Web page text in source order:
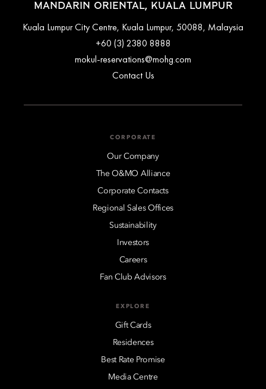
MANDARIN ORIENTAL, KUALA LUMPUR
Kuala Lumpur City Centre, Kuala Lumpur, 50088, Malaysia
+60 (3) 2380 8888
mokul-reservations@mohg.com
Contact Us
CORPORATE
Our Company
The O&MO Alliance
Corporate Contacts
Regional Sales Offices
Sustainability
Investors
Careers
Fan Club Advisors
EXPLORE
Gift Cards
Residences
Best Rate Promise
Media Centre